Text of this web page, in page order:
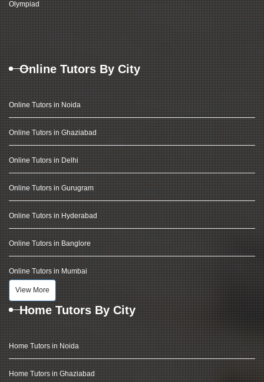
Olympiad
Online Tutors By City
Online Tutors in Noida
Online Tutors in Ghaziabad
Online Tutors in Delhi
Online Tutors in Gurugram
Online Tutors in Hyderabad
Online Tutors in Banglore
Online Tutors in Mumbai
View More
Home Tutors By City
Home Tutors in Noida
Home Tutors in Ghaziabad